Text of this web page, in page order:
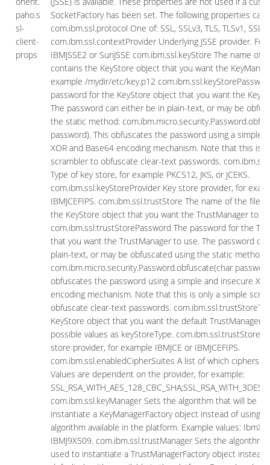
paho.s
sl-
client-
props
SocketFactory has been set. The following properties can
com.ibm.ssl.protocol One of: SSL, SSLv3, TLS, TLSv1,
com.ibm.ssl.contextProvider Underlying JSSE provider. For
IBMJSSE2 or SunJSSE com.ibm.ssl.keyStore The name of
contains the KeyStore object that you want the
example /mydir/etc/key.p12
password for the KeyStore object that you want the
The password can either be in plain-text, or may be
the static method:
password). This obfuscates the password using a simple
XOR and Base64 encoding mechanism. Note that this is
scrambler to obfuscate clear-text passwords.
Type of key store, for example PKCS12, JKS, or JCEKS.
com.ibm.ssl.keyStoreProvider Key store provider, for
IBMJCEFIPS. com.ibm.ssl.trustStore The name of the file
the KeyStore object that you want the TrustManager to
com.ibm.ssl.trustStorePassword The password for the
that you want the TrustManager to use. The password
plain-text, or may be obfuscated using the static method:
com.ibm.micro.security.Password.obfuscate(char
obfuscates the password using a simple and insecure
encoding mechanism. Note that this is only a simple
obfuscate clear-text passwords.
KeyStore object that you want the default TrustManager
possible values as keyStoreType.
store provider, for example IBMJCE or IBMJCEFIPS.
com.ibm.ssl.enabledCipherSuites A list of which ciphers
Values are dependent on the provider, for example:
com.ibm.ssl.keyManager Sets the algorithm that will be
instantiate a KeyManagerFactory object instead of using
algorithm available in the platform. Example values:
IBMJ9X509. com.ibm.ssl.trustManager Sets the algorithm
used to instantiate a TrustManagerFactory object instead